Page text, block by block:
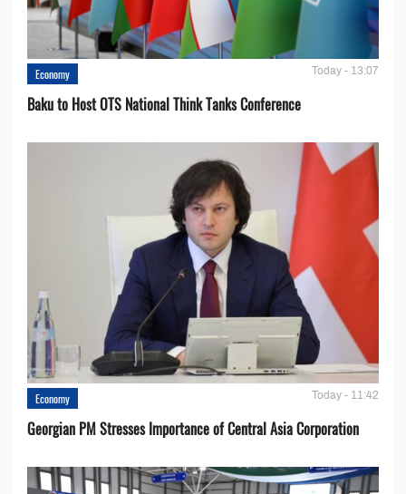
Economy Today - 13:07
Baku to Host OTS National Think Tanks Conference
Economy Today - 11:42
Georgian PM Stresses Importance of Central Asia Corporation